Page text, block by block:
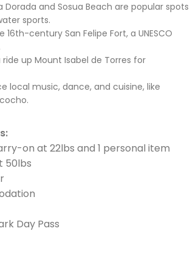
Dorada and Sosua Beach are popular spots
sports.
16th-century San Felipe Fort, a UNESCO
up Mount Isabel de Torres for
local music, dance, and cuisine, like
on at 22lbs and 1 personal item
50lbs
Day Pass